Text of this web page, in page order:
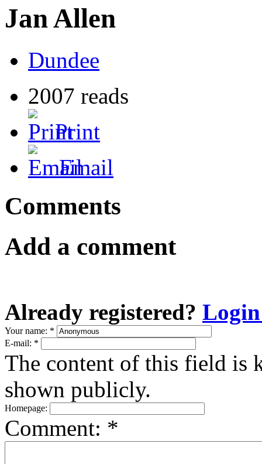
Jan Allen
Dundee
2007 reads
Print
Email
Comments
Add a comment
Already registered? Login
Your name: *
E-mail: *
The content of this field is
shown publicly.
Homepage:
Comment: *